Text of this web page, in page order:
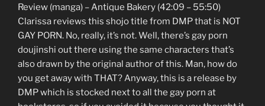
Review (manga) – Antique Bakery (42:09 – 55:50)
Clarissa reviews this shojo title from DMP that is NOT
GAY PORN. No, really, it’s not. Well, there’s gay porn
doujinshi out there using the same characters that’s
also drawn by the original author of this. Man, how do
you get away with THAT? Anyway, this is a release by
DMP which is stocked next to all the gay porn at